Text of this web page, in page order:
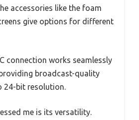
accessories like the foam
give options for different
connection works seamlessly
broadcast-quality
24-bit resolution.
me is its versatility.